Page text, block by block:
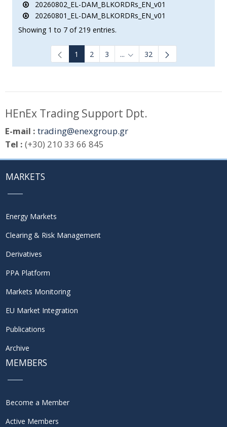
20260802_EL-DAM_BLKORDRs_EN_v01
20260801_EL-DAM_BLKORDRs_EN_v01
Showing 1 to 7 of 219 entries.
1 2 3 ... Intermediate Pages Use TAB
32
HEnEx Trading Support Dpt.
E-mail : trading@enexgroup.gr
Tel : (+30) 210 33 66 845
MARKETS
Energy Markets
Clearing & Risk Management
Derivatives
PPA Platform
Markets Monitoring
EU Market Integration
Publications
Archive
MEMBERS
Become a Member
Active Members